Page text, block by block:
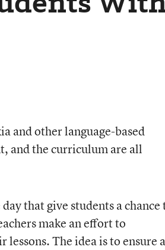
and other language-based
and the curriculum are all
that give students a chance
make an effort to
The idea is to ensure a